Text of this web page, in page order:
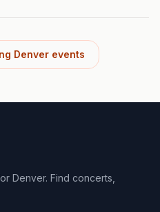
Denver events
Denver. Find concerts,